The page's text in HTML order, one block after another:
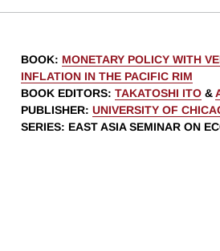
BOOK: MONETARY POLICY WITH
INFLATION IN THE PACIFIC RIM
BOOK EDITORS: TAKATOSHI ITO &
PUBLISHER: UNIVERSITY OF
SERIES: EAST ASIA SEMINAR ON